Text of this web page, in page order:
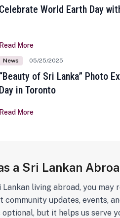
Celebrate World Earth Day
Read More
News 05/25/2025
“Beauty of Sri Lanka” Photo
Day in Toronto
Read More
a Sri Lankan
Lankan living abroad, you
community updates, events,
but it helps us serve